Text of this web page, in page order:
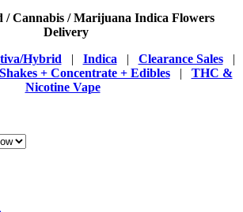
/ Cannabis / Marijuana Indica Flowers
Delivery
Hybrid | Indica | Clearance Sales
|
Shakes + Concentrate + Edibles |
THC &
Nicotine Vape